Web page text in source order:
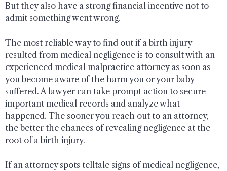
But they also have a strong financial incentive not to
admit something went wrong.
The most reliable way to find out if a birth injury
resulted from medical negligence is to consult with an
experienced medical malpractice attorney as soon as
you become aware of the harm you or your baby
suffered. A lawyer can take prompt action to secure
important medical records and analyze what
happened. The sooner you reach out to an attorney,
the better the chances of revealing negligence at the
root of a birth injury.
If an attorney spots telltale signs of medical negligence,